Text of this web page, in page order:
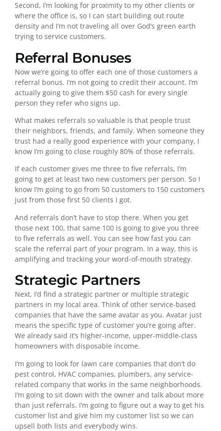
Second, I’m looking for proximity to my other clients or
where the office is, so I can start building out route
density and I’m not traveling all over God’s green earth
trying to service customers.
Referral Bonuses
Now we’re going to offer each one of those customers a
referral bonus. I’m not going to credit their account. I’m
actually going to give them $50 cash for every single
person they refer who signs up.
What makes referrals so valuable is that people trust
their neighbors, friends, and family. When someone they
trust had a really good experience with your company, I
know I’m going to close roughly 80% of those referrals.
If each customer gives me three to five referrals, I’m
going to get at least two new customers per person. So I
know I’m going to go from 50 customers to 150 customers
just from those first 50 clients I got.
And referrals don’t have to stop there. When you get
those next 100, that same 100 is going to give you three
to five referrals as well. You can see how fast you can
scale the referral part of your program. In a way, this is
amplifying and tracking your word-of-mouth strategy.
Strategic Partners
Next, I’d find a strategic partner or multiple strategic
partners in my local area. Think of other service-based
companies that have the same avatar as you. Avatar just
means the specific type of customer you’re going after.
We already said it’s higher-income, upper-middle-class
homeowners with disposable income.
I’m going to look for lawn care companies that don’t do
pest control, HVAC companies, plumbers, any service-
related company that works in the same neighborhoods.
I’m going to sit down with the owner and talk about more
than just referrals. I’m going to figure out a way to get his
customer list and give him my customer list so we can
upsell both lists and everybody wins.